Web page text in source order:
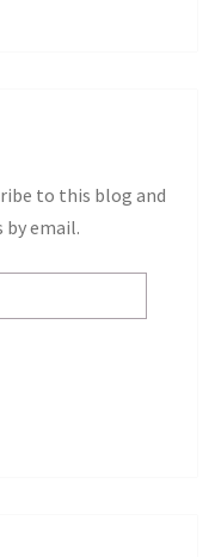
to this blog and
email.